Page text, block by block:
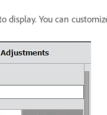
display. You can